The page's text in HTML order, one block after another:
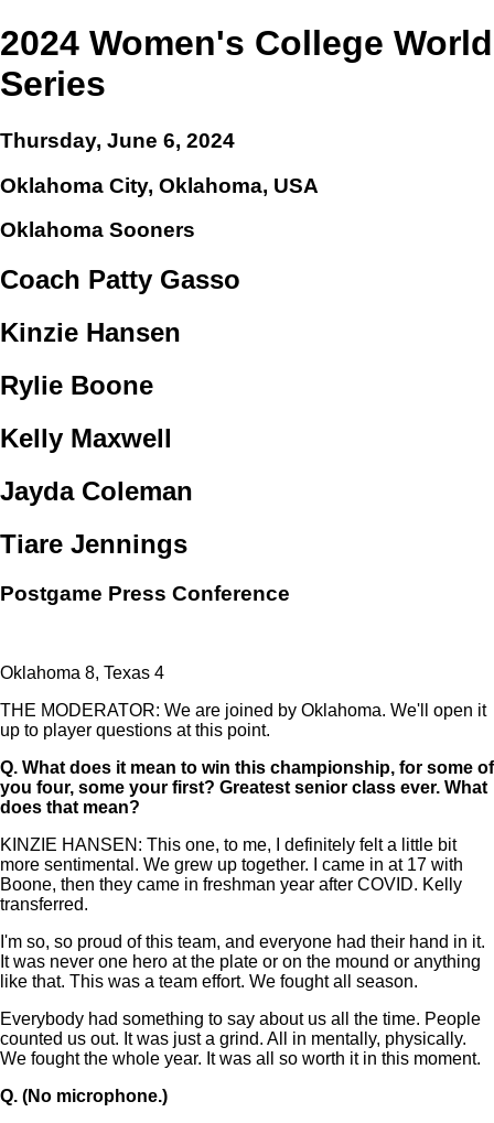
2024 Women's College World
Series
Thursday, June 6, 2024
Oklahoma City, Oklahoma, USA
Oklahoma Sooners
Coach Patty Gasso
Kinzie Hansen
Rylie Boone
Kelly Maxwell
Jayda Coleman
Tiare Jennings
Postgame Press Conference
Oklahoma 8, Texas 4
THE MODERATOR: We are joined by Oklahoma. We'll open it
up to player questions at this point.
Q. What does it mean to win this championship, for some of
you four, some your first? Greatest senior class ever. What
does that mean?
KINZIE HANSEN: This one, to me, I definitely felt a little bit
more sentimental. We grew up together. I came in at 17 with
Boone, then they came in freshman year after COVID. Kelly
transferred.
I'm so, so proud of this team, and everyone had their hand in it.
It was never one hero at the plate or on the mound or anything
like that. This was a team effort. We fought all season.
Everybody had something to say about us all the time. People
counted us out. It was just a grind. All in mentally, physically.
We fought the whole year. It was all so worth it in this moment.
Q. (No microphone.)